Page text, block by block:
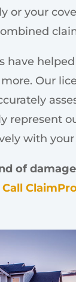
or your
have
Our
represent
with
of
Call